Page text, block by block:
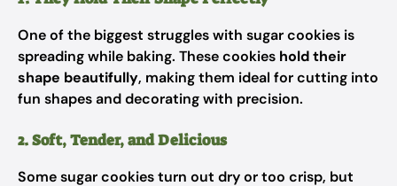
One of the biggest struggles with sugar cookies is
spreading while baking. These cookies hold their
shape beautifully, making them ideal for cutting into
fun shapes and decorating with precision.
2. Soft, Tender, and Delicious
Some sugar cookies turn out dry or too crisp, but